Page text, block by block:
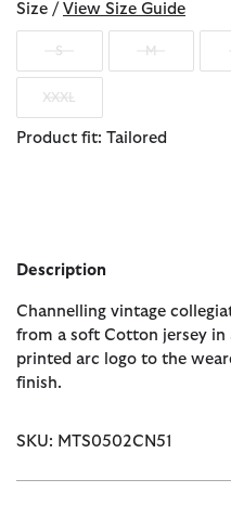
Size / View Size Guide
S M
XXXL
Product fit: Tailored
Description
Channelling vintage
from a soft Cotton jersey
printed arc logo to the
finish.
SKU: MTS0502CN51